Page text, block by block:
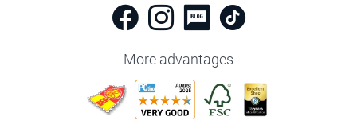
More advantages